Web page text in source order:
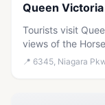
Queen
Tourists visit
views of the
trails, and
📍 6345, Niagara